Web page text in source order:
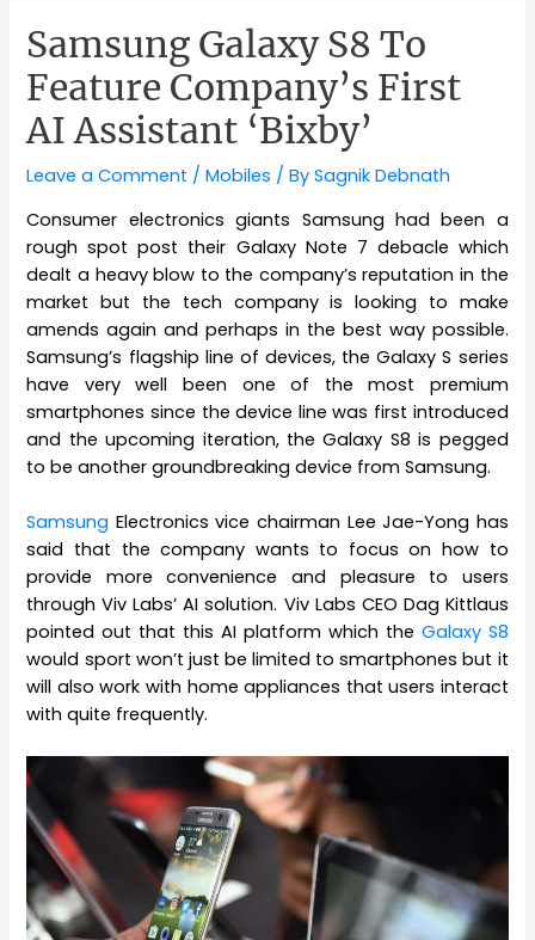
Samsung Galaxy S8 To
Feature Company’s First
AI Assistant ‘Bixby’
Leave a Comment /Mobiles / BySagnik Debnath
Consumer electronics giants Samsung had been a
rough spot post their Galaxy Note 7 debacle which
dealt a heavy blow to the company’s reputation in the
market but the tech company is looking to make
amends again and perhaps in the best way possible.
Samsung’s flagship line of devices, the Galaxy S series
have very well been one of the most premium
smartphones since the device line was first introduced
and the upcoming iteration, the Galaxy S8 is pegged
to be another groundbreaking device from Samsung.
Samsung Electronics vice chairman Lee Jae-Yong has
said that the company wants to focus on how to
provide more convenience and pleasure to users
through Viv Labs’ AI solution. Viv Labs CEO Dag Kittlaus
pointed out that this AI platform which the Galaxy S8
would sport won’t just be limited to smartphones but it
will also work with home appliances that users interact
with quite frequently.